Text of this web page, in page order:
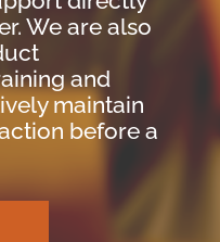
We are also
and
maintain
before a